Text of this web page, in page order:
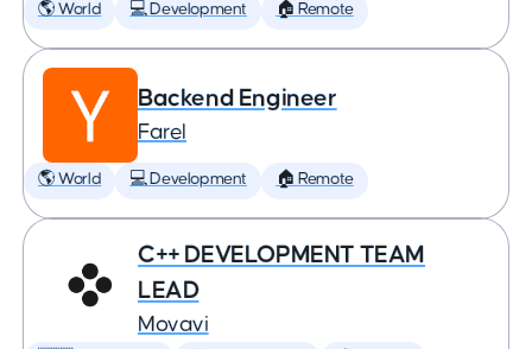
🌎 World 💻 Development 🏠 Remote
Backend Engineer
Farel
🌎 World 💻 Development 🏠 Remote
C++ DEVELOPMENT TEAM
LEAD
Movavi